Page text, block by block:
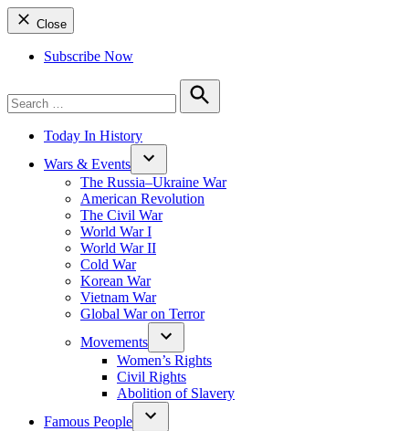
Close
Subscribe Now
for:
Search
Today In History
Wars & Events
The Russia–Ukraine War
American Revolution
The Civil War
World War I
World War II
Cold War
Korean War
Vietnam War
Global War on Terror
Movements
Women’s Rights
Civil Rights
Abolition of Slavery
Famous People